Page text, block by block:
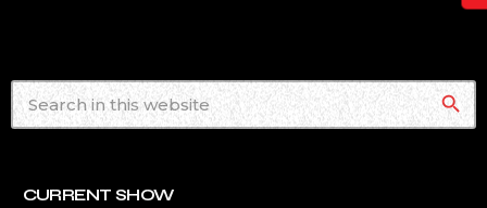
search
CURRENT SHOW